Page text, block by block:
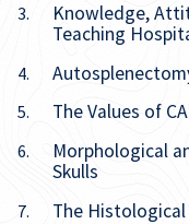
3.
Knowledge,
Teaching
4.
5. The Values of
6.
Morphological
Skulls
7. The Histological